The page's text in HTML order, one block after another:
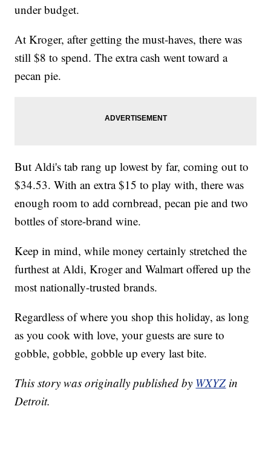
under budget.
At Kroger, after getting the must-haves, there was
still $8 to spend. The extra cash went toward a
pecan pie.
But Aldi's tab rang up lowest by far, coming out to
$34.53. With an extra $15 to play with, there was
enough room to add cornbread, pecan pie and two
bottles of store-brand wine.
Keep in mind, while money certainly stretched the
furthest at Aldi, Kroger and Walmart offered up the
most nationally-trusted brands.
Regardless of where you shop this holiday, as long
as you cook with love, your guests are sure to
gobble, gobble, gobble up every last bite.
This story was originally published by WXYZ in
Detroit.